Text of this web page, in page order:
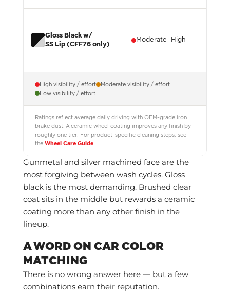
Gloss Black w/
SS Lip (CFF76 only)
Moderate–High
High visibility / effort
Moderate visibility / effort
Low visibility / effort
Ratings reflect average daily driving with OEM-grade iron
brake dust. A ceramic wheel coating improves any finish by
roughly one tier. For product-specific cleaning steps, see
the Wheel Care Guide.
Gunmetal and silver machined face are the
most forgiving between wash cycles. Gloss
black is the most demanding. Brushed clear
coat sits in the middle but rewards a ceramic
coating more than any other finish in the
lineup.
A WORD ON CAR COLOR
MATCHING
There is no wrong answer here — but a few
combinations earn their reputation.